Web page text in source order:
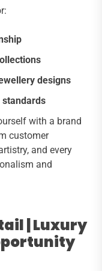
designs
standards
with a brand
customer
and every
and
| Luxury